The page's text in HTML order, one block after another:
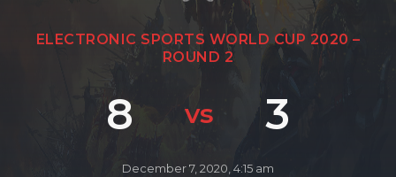
ELECTRONIC SPORTS WORLD CUP 2020 –
ROUND 2
8 vs 3
December 7, 2020, 4:15 am